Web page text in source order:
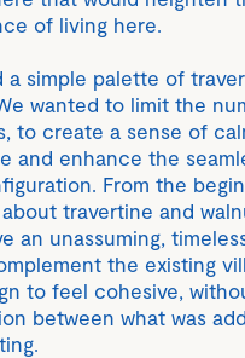
of living here.
a simple palette of
wanted to limit the
to create a sense of
and enhance the
From the
travertine and
an unassuming,
the existing
to feel cohesive,
between what was